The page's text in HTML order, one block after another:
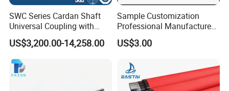
SWC Series Cardan Shaft
Universal Coupling with
Flange Diameter 550mm for
Rolling Mill
US$3,200.00-14,258.00
Sample Customization
Professional Manufacture
15 Years Experience
Domestic Factory Supply
S45c Material Induction
Hardness Linear Shaft
US$3.00